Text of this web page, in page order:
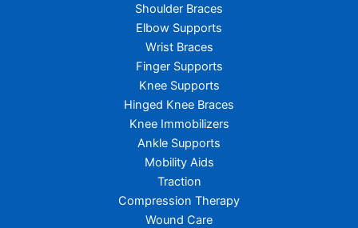
Shoulder Braces
Elbow Supports
Wrist Braces
Finger Supports
Knee Supports
Hinged Knee Braces
Knee Immobilizers
Ankle Supports
Mobility Aids
Traction
Compression Therapy
Wound Care